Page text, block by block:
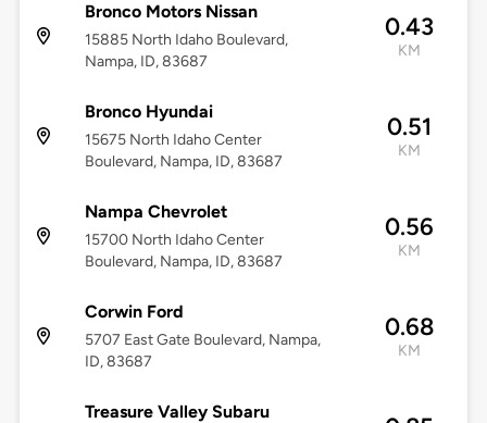
Bronco Motors Nissan
15885 North Idaho Boulevard,
Nampa, ID, 83687
0.43
KM
Bronco Hyundai
15675 North Idaho Center
Boulevard, Nampa, ID, 83687
0.51
KM
Nampa Chevrolet
15700 North Idaho Center
Boulevard, Nampa, ID, 83687
0.56
KM
Corwin Ford
5707 East Gate Boulevard, Nampa,
ID, 83687
0.68
KM
Treasure Valley Subaru